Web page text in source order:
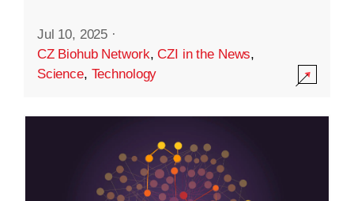
Jul 10, 2025 ·
CZ Biohub Network,CZI in the News,
Science, Technology